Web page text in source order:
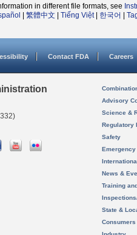
in different file formats, see
繁體中文 Tiếng Việt| 한국어
Contact FDA Careers
Advisory
Science &
Regulatory
Safety
News &
Training
State &
Consumers